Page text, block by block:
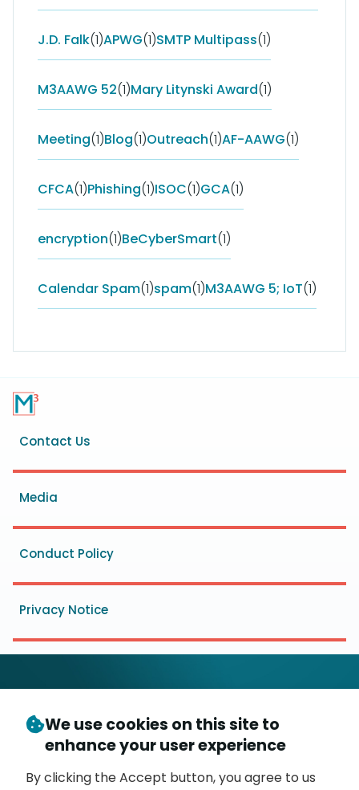
J.D. Falk(1)APWG(1)SMTP Multipass(1)
M3AAWG 52(1)Mary Litynski Award(1)
Meeting(1)Blog(1)Outreach(1)AF-AAWG(1)
CFCA(1)Phishing(1)ISOC(1)GCA(1)
encryption(1)BeCyberSmart(1)
Calendar Spam(1)spam(1)M3AAWG 5; IoT(1)
Footer
menu
Contact Us
Media
Conduct Policy
Privacy Notice
© Copyright 2026- Messaging, Malware and Mobile
Anti-Abuse Working Group (M3 AAWG)
P.O. Box 9125, Brea, CA 92822
We use cookies on this site to
enhance your user experience
By clicking the Accept button, you agree to us